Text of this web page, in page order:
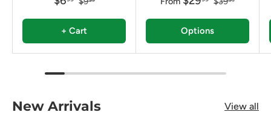
+ Cart Options
New Arrivals View all